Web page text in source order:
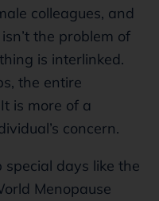
colleagues, and
the problem of
is interlinked.
the entire
is more of a
concern.
days like the
Menopause